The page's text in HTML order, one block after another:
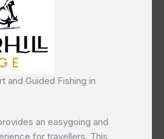
and Guided Fishing in
an easygoing and
for travellers. This